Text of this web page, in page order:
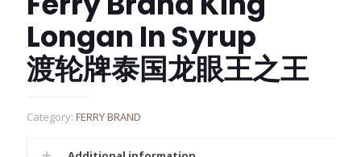
Longan In Syrup
渡轮牌泰国龙眼王之王
Category: FERRY BRAND